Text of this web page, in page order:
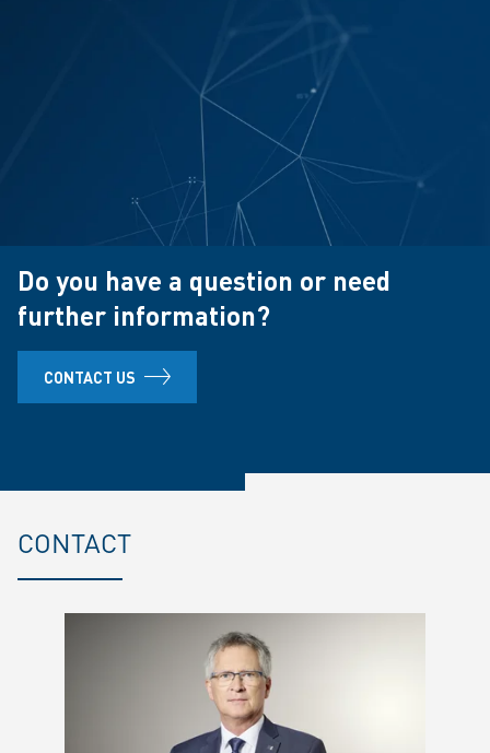
Do you have a question or need
further information?
CONTACT US
CONTACT